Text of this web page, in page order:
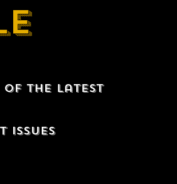
of the latest
issues